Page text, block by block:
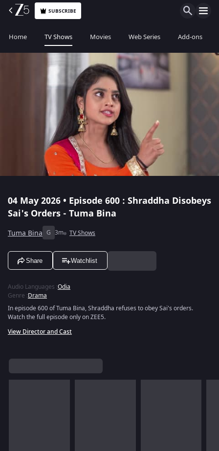
SUBSCRIBE
Home TV Shows Movies Web Series Add-ons
04 May 2026 • Episode 600 : Shraddha Disobeys
Sai's Orders - Tuma Bina
Tuma Bina G 3m TV Shows
Share Watchlist
Audio Languages :Odia
Genre :Drama
In episode 600 of Tuma Bina, Shraddha refuses to obey Sai's orders.
Watch the full episode only on ZEE5.
View Director and Cast